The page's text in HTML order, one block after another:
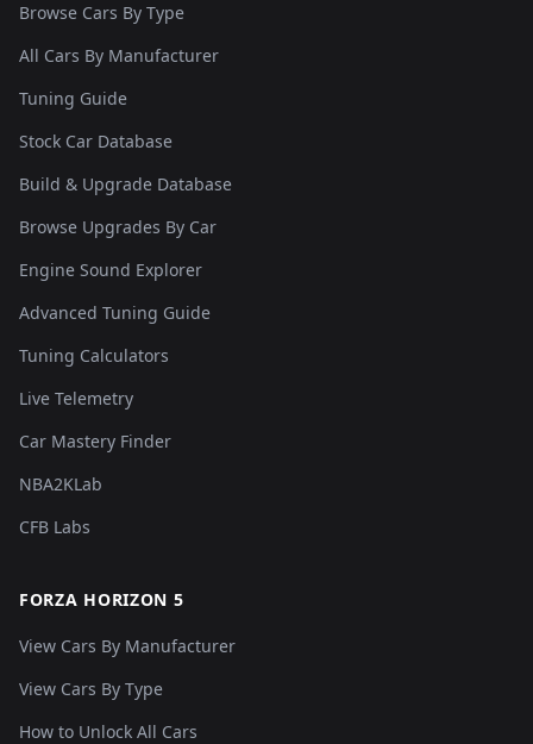
Browse Cars By Type
All Cars By Manufacturer
Tuning Guide
Stock Car Database
Build & Upgrade Database
Browse Upgrades By Car
Engine Sound Explorer
Advanced Tuning Guide
Tuning Calculators
Live Telemetry
Car Mastery Finder
NBA2KLab
CFB Labs
FORZA HORIZON 5
View Cars By Manufacturer
View Cars By Type
How to Unlock All Cars